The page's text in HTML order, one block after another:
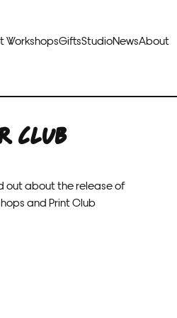
Picks
Ready
Print Club
WorkshopsGiftsStudioNewsAbout
CLUB
out about the release of
and Print Club